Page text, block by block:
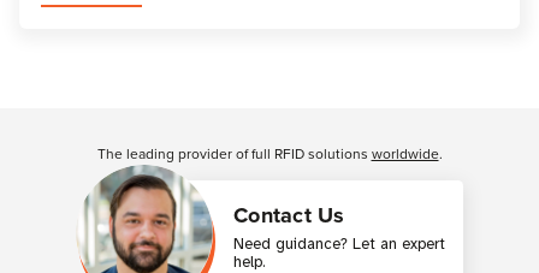
Contact Us
Need guidance? Let an expert
help.
The leading provider of full RFID solutions worldwide.